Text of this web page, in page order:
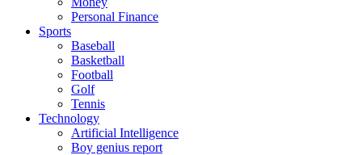
Personal Finance
Sports
Baseball
Basketball
Football
Golf
Tennis
Technology
Artificial Intelligence
Boy genius report